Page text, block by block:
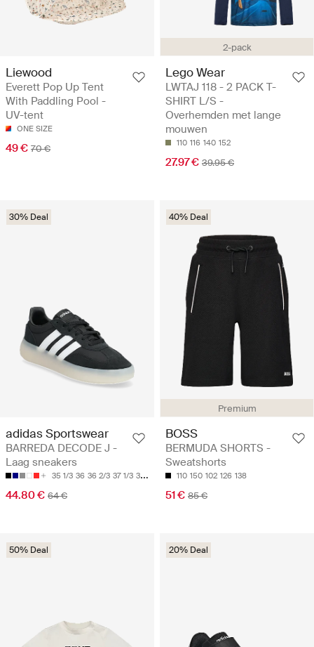
Liewood
Everett Pop Up Tent
With Paddling Pool -
UV-tent
ONE SIZE
49 € 70 €
2-pack
Lego Wear
LWTAJ 118 - 2 PACK T-
SHIRT L/S -
Overhemden met lange
mouwen
110 116 140 152
27.97 € 39.95 €
30% Deal
adidas Sportswear
BARREDA DECODE J -
Laag sneakers
35 1/3 36 36 2/3 37 1/3 38
44.80 € 64 €
Premium
40% Deal
BOSS
BERMUDA SHORTS -
Sweatshorts
110 150 102 126 138
51 € 85 €
50% Deal 20% Deal